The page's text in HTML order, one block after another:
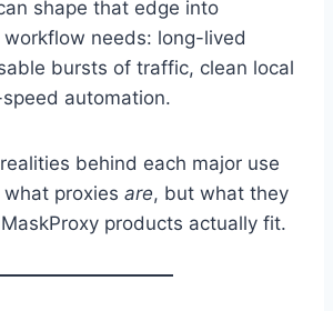
shape that edge into
needs: long-lived
bursts of traffic, clean local
automation.
behind each major use
proxies are, but what they
products actually fit.